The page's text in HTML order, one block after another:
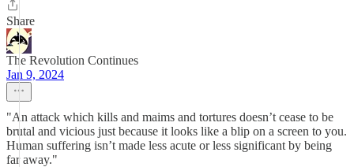
Share
The Revolution Continues
Jan 9, 2024
"An attack which kills and maims and tortures doesn’t cease to be
brutal and vicious just because it looks like a blip on a screen to you.
Human suffering isn’t made less acute or less significant by being
far away."